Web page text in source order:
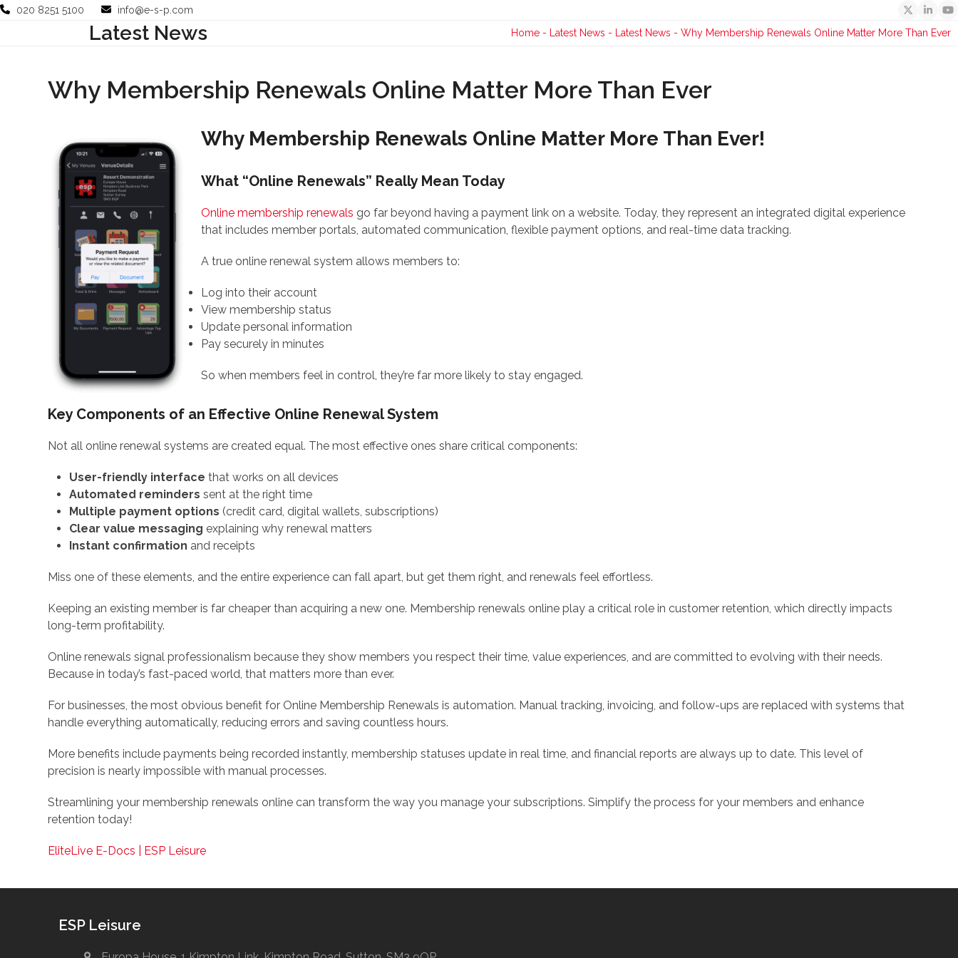
Skip020 8251 5100 info@e-s-p.com Twitter
Use Cases Company
Latest News Home - Latest News - Latest News -Why Membership Renewals Online Matter More Than Ever
Why Membership Renewals Online Matter More Than Ever
Why Membership Renewals Online Matter More Than Ever!
What “Online Renewals” Really Mean Today
Online membership renewals go far beyond having a payment link on a website. Today, they represent an integrated digital experience
that includes member portals, automated communication, flexible payment options, and real-time data tracking.
A true online renewal system allows members to:
Log into their account
View membership status
Update personal information
Pay securely in minutes
So when members feel in control, they’re far more likely to stay engaged.
Key Components of an Effective Online Renewal System
Not all online renewal systems are created equal. The most effective ones share critical components:
User-friendly interface that works on all devices
Automated reminders sent at the right time
Multiple payment options (credit card, digital wallets, subscriptions)
Clear value messaging explaining why renewal matters
Instant confirmation and receipts
Miss one of these elements, and the entire experience can fall apart, but get them right, and renewals feel effortless.
Keeping an existing member is far cheaper than acquiring a new one. Membership renewals online play a critical role in customer retention, which directly impacts
long-term profitability.
Online renewals signal professionalism because they show members you respect their time, value experiences, and are committed to evolving with their needs.
Because in today’s fast-paced world, that matters more than ever.
For businesses, the most obvious benefit for Online Membership Renewals is automation. Manual tracking, invoicing, and follow-ups are replaced with systems that
handle everything automatically, reducing errors and saving countless hours.
More benefits include payments being recorded instantly, membership statuses update in real time, and financial reports are always up to date. This level of
precision is nearly impossible with manual processes.
Streamlining your membership renewals online can transform the way you manage your subscriptions. Simplify the process for your members and enhance
retention today!
EliteLive E-Docs | ESP Leisure
ESP Leisure